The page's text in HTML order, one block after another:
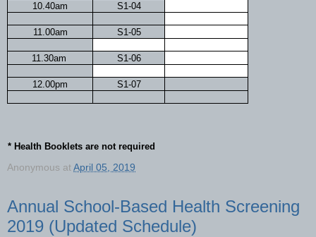
10.40am S1-04
11.00am S1-05
11.30am S1-06
12.00pm S1-07
* Health Booklets are not required
Anonymous atApril 05, 2019
Annual School-Based Health Screening
2019 (Updated Schedule)